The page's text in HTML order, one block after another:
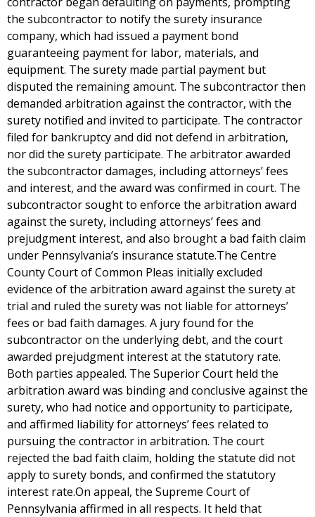
the subcontractor to notify the surety insurance
company, which had issued a payment bond
guaranteeing payment for labor, materials, and
equipment. The surety made partial payment but
disputed the remaining amount. The subcontractor then
demanded arbitration against the contractor, with the
surety notified and invited to participate. The contractor
filed for bankruptcy and did not defend in arbitration,
nor did the surety participate. The arbitrator awarded
the subcontractor damages, including attorneys’ fees
and interest, and the award was confirmed in court. The
subcontractor sought to enforce the arbitration award
against the surety, including attorneys’ fees and
prejudgment interest, and also brought a bad faith claim
under Pennsylvania’s insurance statute.The Centre
County Court of Common Pleas initially excluded
evidence of the arbitration award against the surety at
trial and ruled the surety was not liable for attorneys’
fees or bad faith damages. A jury found for the
subcontractor on the underlying debt, and the court
awarded prejudgment interest at the statutory rate.
Both parties appealed. The Superior Court held the
arbitration award was binding and conclusive against the
surety, who had notice and opportunity to participate,
and affirmed liability for attorneys’ fees related to
pursuing the contractor in arbitration. The court
rejected the bad faith claim, holding the statute did not
apply to surety bonds, and confirmed the statutory
interest rate.On appeal, the Supreme Court of
Pennsylvania affirmed in all respects. It held that